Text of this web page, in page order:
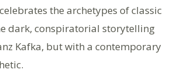
the archetypes of classic
dark, conspiratorial storytelling
Kafka, but with a contemporary